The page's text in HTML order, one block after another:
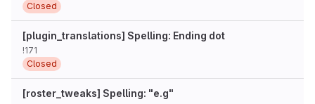
Closed
[plugin_translations] Spelling: Ending dot
!171
Closed
[roster_tweaks] Spelling: "e.g"